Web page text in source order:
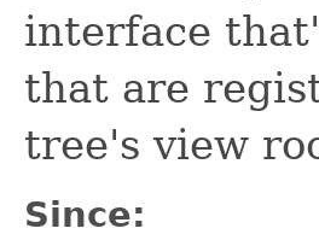
interface
that are
tree's view
Since: